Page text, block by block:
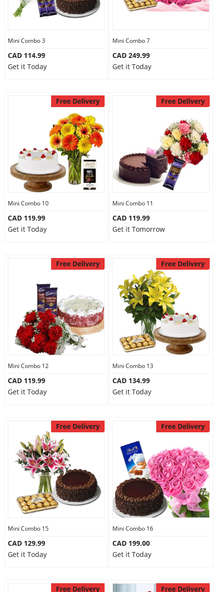
Mini Combo 3
CAD 114.99
Get it Today
Mini Combo 7
CAD 249.99
Get it Today
Free Delivery
Mini Combo 10
CAD 119.99
Get it Today
Free Delivery
Mini Combo 11
CAD 119.99
Get it Tomorrow
Free Delivery
Mini Combo 12
CAD 119.99
Get it Today
Free Delivery
Mini Combo 13
CAD 134.99
Get it Today
Free Delivery
Mini Combo 15
CAD 129.99
Get it Today
Free Delivery
Mini Combo 16
CAD 199.00
Get it Today
Free Delivery Free Delivery